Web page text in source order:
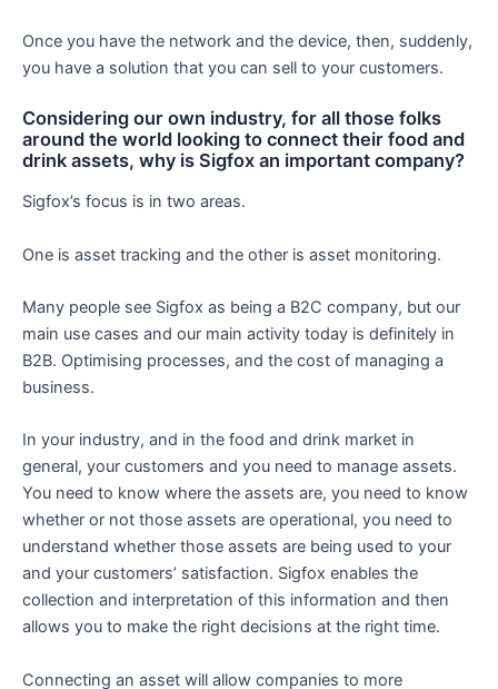
Once you have the network and the device, then, suddenly,
you have a solution that you can sell to your customers.
Considering our own industry, for all those folks
around the world looking to connect their food and
drink assets, why is Sigfox an important company?
Sigfox’s focus is in two areas.
One is asset tracking and the other is asset monitoring.
Many people see Sigfox as being a B2C company, but our
main use cases and our main activity today is definitely in
B2B. Optimising processes, and the cost of managing a
business.
In your industry, and in the food and drink market in
general, your customers and you need to manage assets.
You need to know where the assets are, you need to know
whether or not those assets are operational, you need to
understand whether those assets are being used to your
and your customers’ satisfaction. Sigfox enables the
collection and interpretation of this information and then
allows you to make the right decisions at the right time.
Connecting an asset will allow companies to more